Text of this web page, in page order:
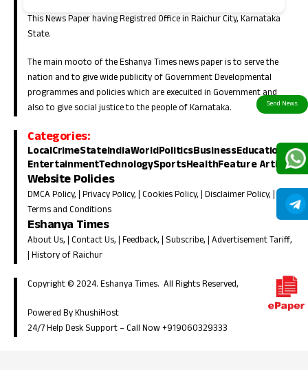
This News Paper having Registred Office in Raichur City, Karnataka
State.
The main mooto of the Eshanya Times news paper is to serve the
nation and to give wide publicity of Government Developmental
programmes and policies which are execuited in Government and
also to give social justice to the people of Karnataka.
Categories:
LocalCrimeStateIndiaWorldPoliticsBusinessEducation
EntertainmentTechnologySportsHealthFeature Article
Website Policies
DMCA Policy, |Privacy Policy, |Cookies Policy, |Disclaimer Policy, |
Terms and Conditions
Eshanya Times
About Us, |Contact Us, |Feedback, | Subscribe, |Advertisement Tariff,
|History of Raichur
Copyright © 2024. Eshanya Times. All Rights Reserved,
Powered By KhushiHost
24/7 Help Desk Support –Call Now +919060329333